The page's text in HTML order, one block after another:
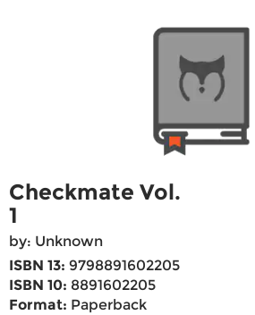
Checkmate Vol.
1
by: Unknown
ISBN 13: 9798891602205
ISBN 10: 8891602205
Format: Paperback